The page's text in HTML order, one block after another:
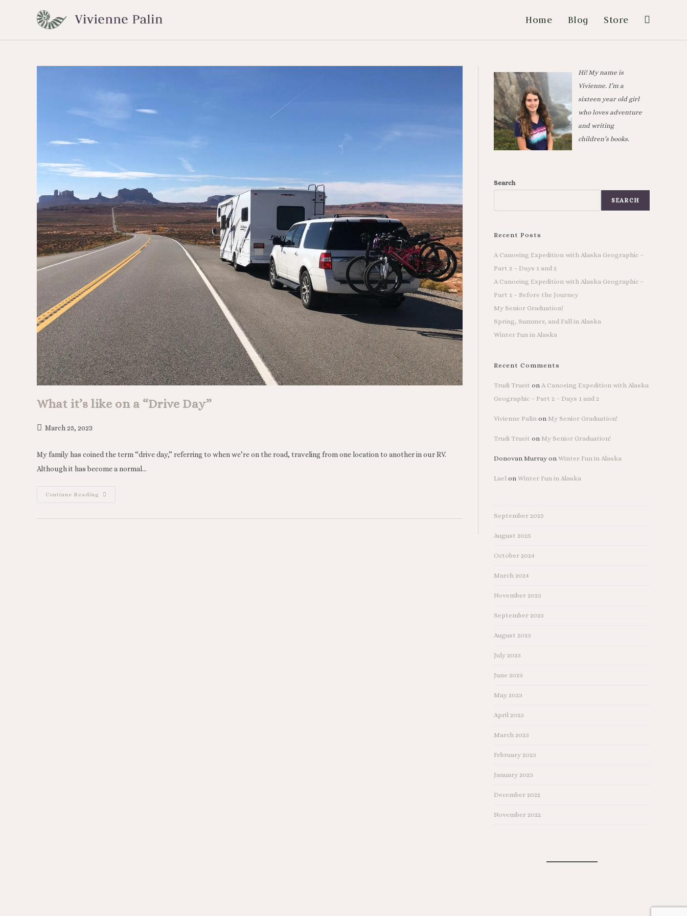
Home Blog Store
What it’s like on a “Drive Day”
March 25, 2023
My family has coined the term “drive day,” referring to when we’re on the road, traveling from one location to another in our RV.
Although it has become a normal…
Continue Reading
Hi! My name is
Vivienne. I’m a
sixteen year old girl
who loves adventure
and writing
children’s books.
Search
SEARCH
Recent Posts
A Canoeing Expedition with Alaska Geographic –
Part 2 – Days 1 and 2
A Canoeing Expedition with Alaska Geographic –
Part 1 – Before the Journey
My Senior Graduation!
Spring, Summer, and Fall in Alaska
Winter Fun in Alaska
Recent Comments
Trudi Trueit on A Canoeing Expedition with Alaska
Geographic – Part 2 – Days 1 and 2
Vivienne Palin on My Senior Graduation!
Trudi Trueit on My Senior Graduation!
Donovan Murrayon Winter Fun in Alaska
Lael on Winter Fun in Alaska
September 2025
August 2025
October 2024
March 2024
November 2023
September 2023
August 2023
July 2023
June 2023
May 2023
April 2023
March 2023
February 2023
January 2023
December 2022
November 2022